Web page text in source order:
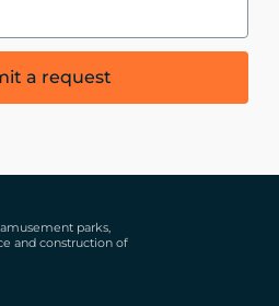
a request
parks,
and construction of